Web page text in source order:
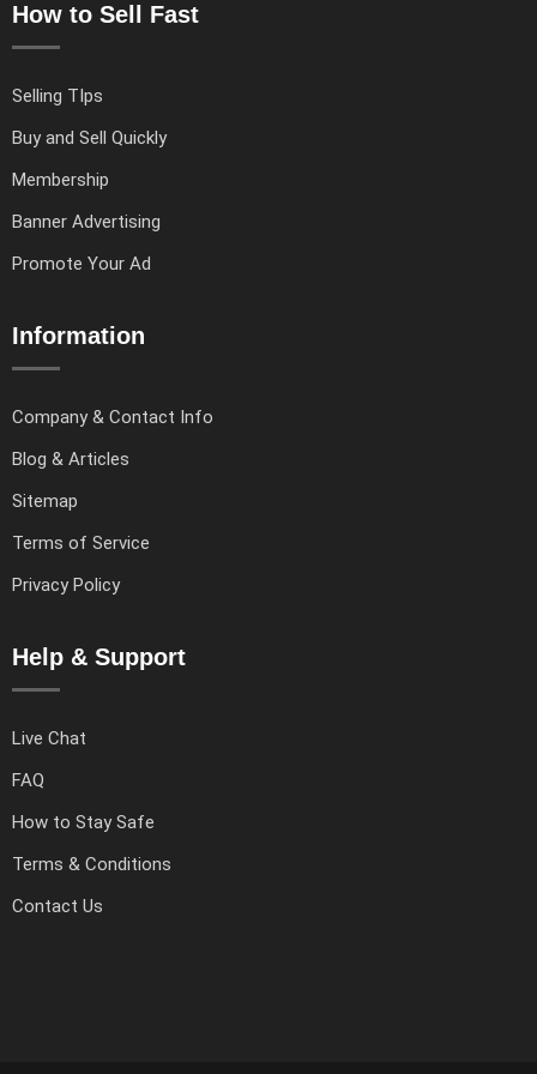
How to Sell Fast
Selling TIps
Buy and Sell Quickly
Membership
Banner Advertising
Promote Your Ad
Information
Company & Contact Info
Blog & Articles
Sitemap
Terms of Service
Privacy Policy
Help & Support
Live Chat
FAQ
How to Stay Safe
Terms & Conditions
Contact Us